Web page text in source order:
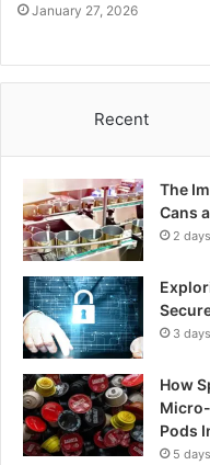
January 27, 2026
Recent
The
Cans
2
3
How
Pods
5